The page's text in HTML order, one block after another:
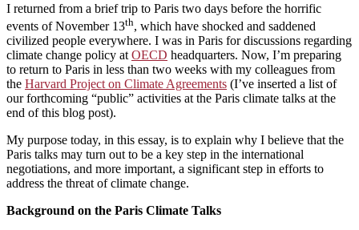
I returned from a brief trip to Paris two days before the horrific
events of November 13th, which have shocked and saddened
civilized people everywhere. I was in Paris for discussions regarding
climate change policy at OECD headquarters. Now, I’m preparing
to return to Paris in less than two weeks with my colleagues from
the Harvard Project on Climate Agreements (I’ve inserted a list of
our forthcoming “public” activities at the Paris climate talks at the
end of this blog post).
My purpose today, in this essay, is to explain why I believe that the
Paris talks may turn out to be a key step in the international
negotiations, and more important, a significant step in efforts to
address the threat of climate change.
Background on the Paris Climate Talks